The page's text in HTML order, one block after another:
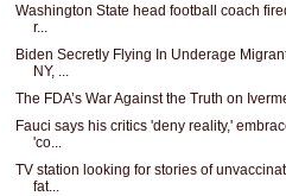
Washington State head football coach
r...
Biden Secretly Flying In Underage
NY, ...
The FDA’s War Against the Truth on
Fauci says his critics 'deny reality,'
'co...
TV station looking for stories of
fat...